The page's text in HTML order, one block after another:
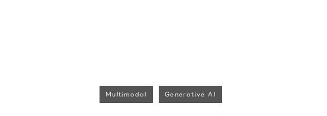
Multimodal Generative AI